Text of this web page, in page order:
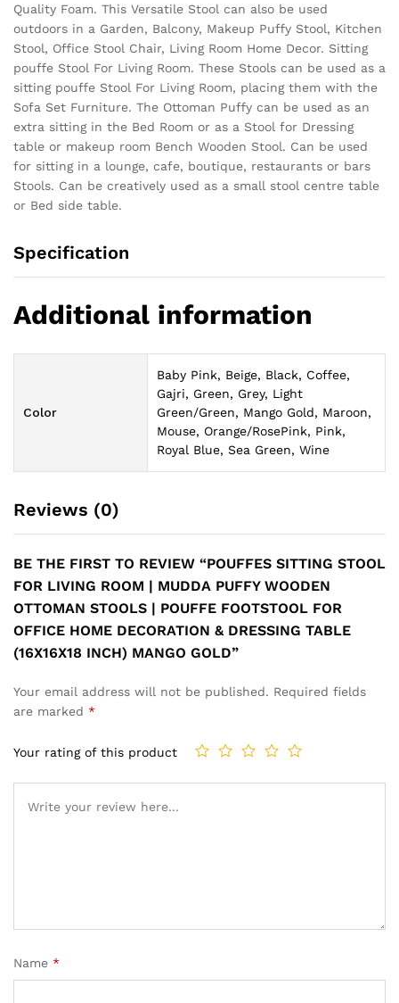
Quality Foam. This Versatile Stool can also be used
outdoors in a Garden, Balcony, Makeup Puffy Stool, Kitchen
Stool, Office Stool Chair, Living Room Home Decor. Sitting
pouffe Stool For Living Room. These Stools can be used as a
sitting pouffe Stool For Living Room, placing them with the
Sofa Set Furniture. The Ottoman Puffy can be used as an
extra sitting in the Bed Room or as a Stool for Dressing
table or makeup room Bench Wooden Stool. Can be used
for sitting in a lounge, cafe, boutique, restaurants or bars
Stools. Can be creatively used as a small stool centre table
or Bed side table.
Specification
Additional information
Color
Baby Pink, Beige, Black, Coffee,
Gajri, Green, Grey, Light
Green/Green, Mango Gold, Maroon,
Mouse, Orange/RosePink, Pink,
Royal Blue, Sea Green, Wine
Reviews (0)
BE THE FIRST TO REVIEW “POUFFES SITTING STOOL
FOR LIVING ROOM | MUDDA PUFFY WOODEN
OTTOMAN STOOLS | POUFFE FOOTSTOOL FOR
OFFICE HOME DECORATION & DRESSING TABLE
(16X16X18 INCH) MANGO GOLD”
Your email address will not be published. Required fields
are marked *
Your rating of this product
Name *